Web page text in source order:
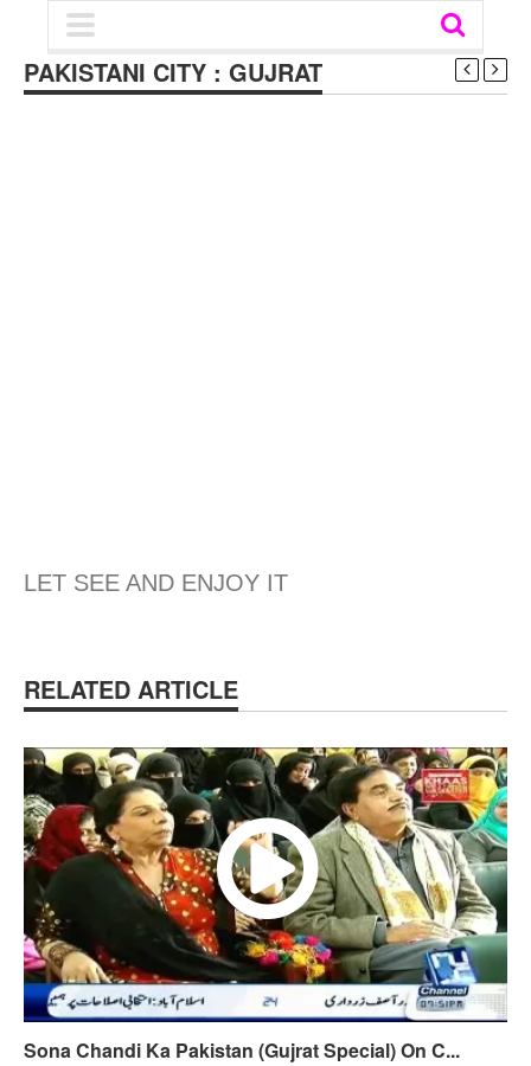
PAKISTANI CITY : GUJRAT
LET SEE AND ENJOY IT
RELATED ARTICLE
Sona Chandi Ka Pakistan (Gujrat Special) On C...